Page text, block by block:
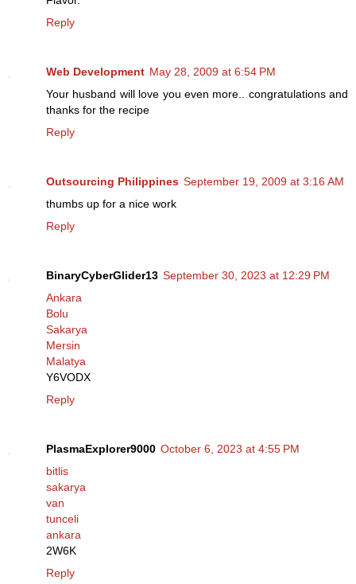
Reply
Web Development May 28, 2009 at 6:54 PM
Your husband will love you even more.. congratulations and
thanks for the recipe
Reply
Outsourcing Philippines September 19, 2009 at 3:16 AM
thumbs up for a nice work
Reply
BinaryCyberGlider13 September 30, 2023 at 12:29 PM
Ankara
Bolu
Sakarya
Mersin
Malatya
Y6VODX
Reply
PlasmaExplorer9000 October 6, 2023 at 4:55 PM
bitlis
sakarya
van
tunceli
ankara
2W6K
Reply